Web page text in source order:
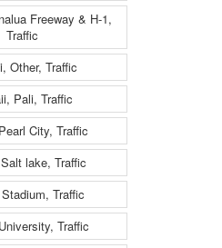
Freeway & H-1,
Traffic
Other, Traffic
Pali, Traffic
City, Traffic
lake, Traffic
Traffic
Traffic